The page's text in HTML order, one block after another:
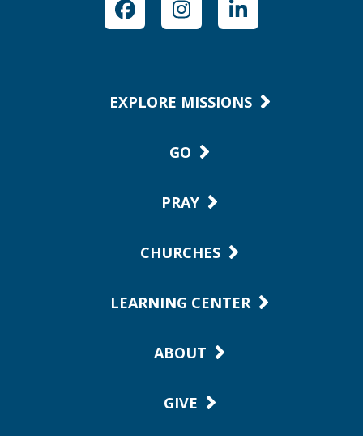
FacebookInstagramLinkedIn
EXPLORE MISSIONS
GO
PRAY
CHURCHES
LEARNING CENTER
ABOUT
GIVE